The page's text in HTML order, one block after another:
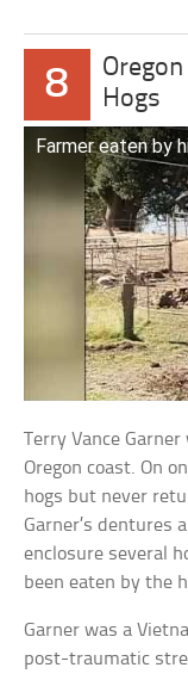
8
Hogs
Farmer eaten by
Terry Vance
Oregon coast. On
hogs but never
Garner’s dentures
enclosure several
been eaten by the
Garner was a
post-traumatic